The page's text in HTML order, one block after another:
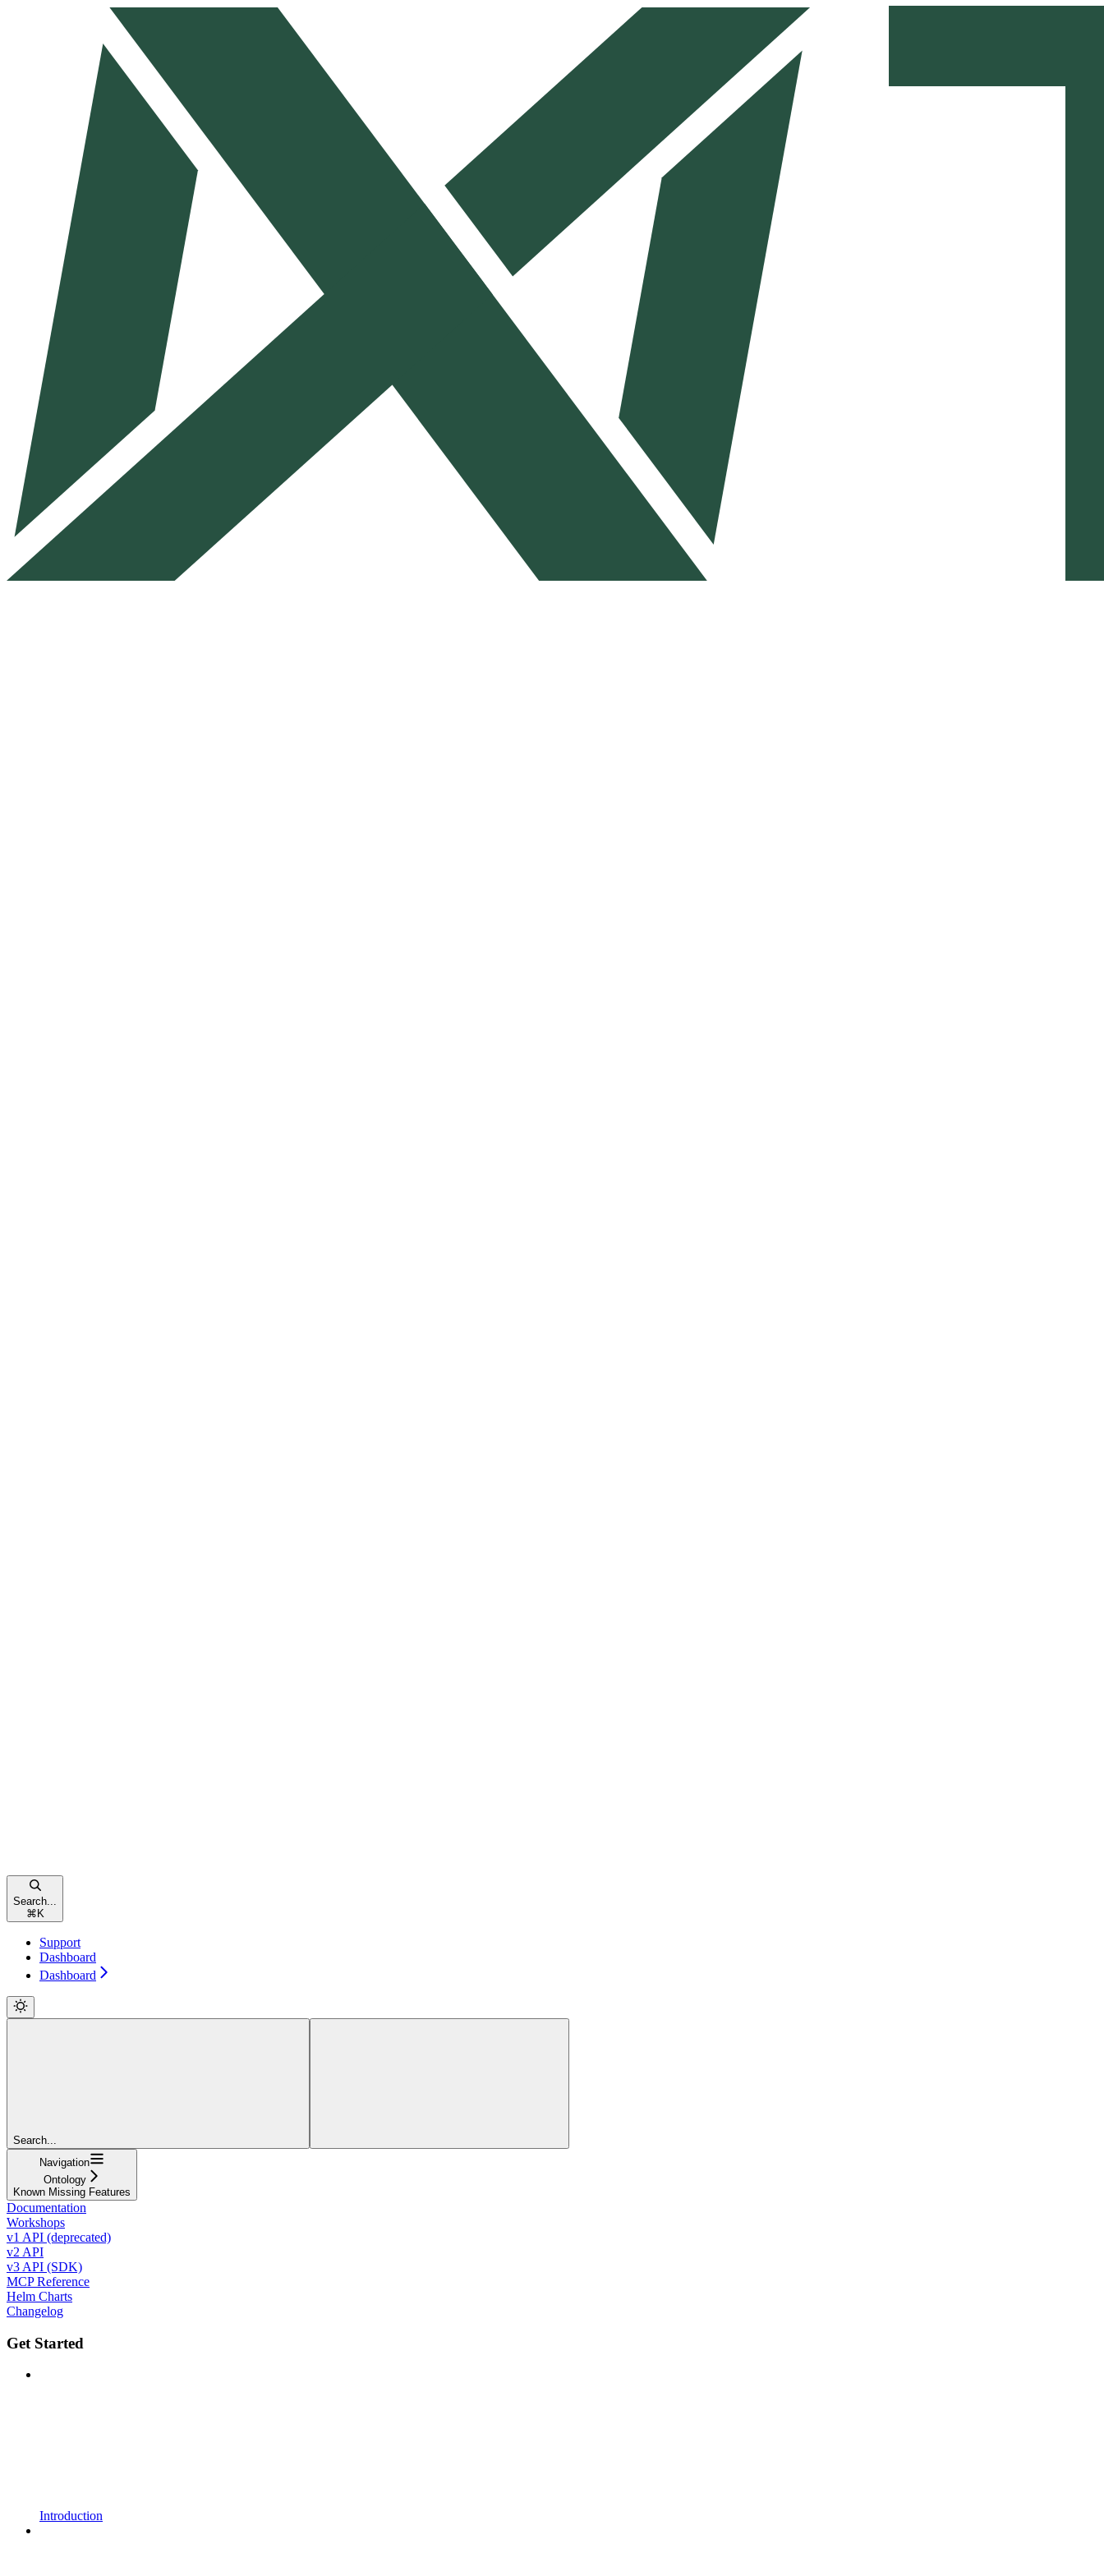
Search...
⌘ K
Support
Dashboard
Dashboard
Search...
Navigation
Ontology
Known Missing Features
Documentation
Workshops
v1 API (deprecated)
v2 API
v3 API (SDK)
MCP Reference
Helm Charts
Changelog
Get Started
Introduction